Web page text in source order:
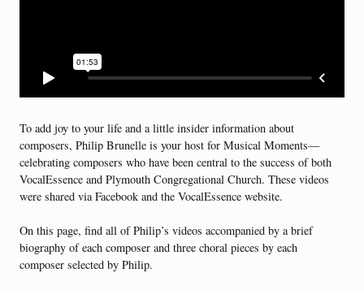
To add joy to your life and a little insider information about
composers, Philip Brunelle is your host for Musical Moments—
celebrating composers who have been central to the success of both
VocalEssence and Plymouth Congregational Church. These videos
were shared via Facebook and the VocalEssence website.
On this page, find all of Philip’s videos accompanied by a brief
biography of each composer and three choral pieces by each
composer selected by Philip.